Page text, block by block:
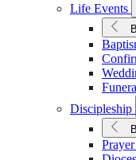
Life Events
Discipleship